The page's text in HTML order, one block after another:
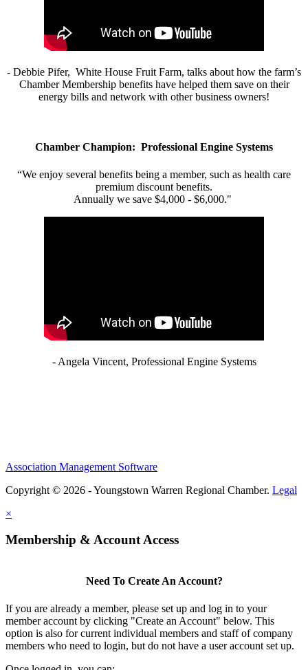
- Debbie Pifer, White House Fruit Farm, talks about how the farm’s
Chamber Membership benefits have helped them save on their
energy bills and network with other business owners!
Chamber Champion: Professional Engine Systems
“We enjoy several benefits being a member, such as health care
premium discount benefits.
Annually we save $4,000 - $6,000."
- Angela Vincent, Professional Engine Systems
Association Management Software
Copyright © 2026 - Youngstown Warren Regional Chamber. Legal
×
Membership & Account Access
Need To Create An Account?
If you are already a member, please set up and log in to your
member account by clicking "Create an Account" below. This
option is also for current individual members and staff of company
members who need to login, but do not have a user account set up.